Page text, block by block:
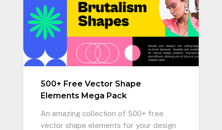
500+ Free Vector Shape
Elements Mega Pack
An amazing collection of 500+ free
vector shape elements for your design